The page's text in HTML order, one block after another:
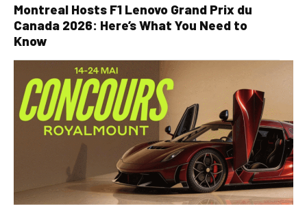
Montreal Hosts F1 Lenovo Grand Prix du
Canada 2026: Here’s What You Need to
Know